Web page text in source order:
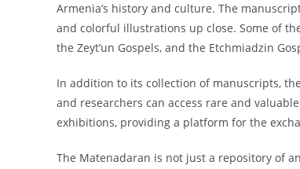
Armenia’s history and culture. The
and colorful illustrations up close. Some of
the Zeyt’un Gospels, and the Etchmiadzin
In addition to its collection of manuscripts,
and researchers can access rare and
exhibitions, providing a platform for the
The Matenadaran is not just a repository of